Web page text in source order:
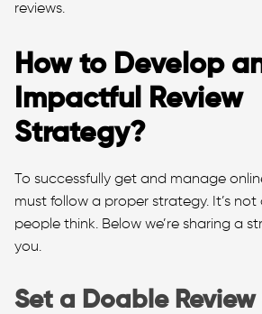
reviews.
How to Develop
Impactful Review
Strategy?
To successfully get and manage
must follow a proper strategy. It’s not
people think. Below we’re sharing a
you.
Set a Doable Review